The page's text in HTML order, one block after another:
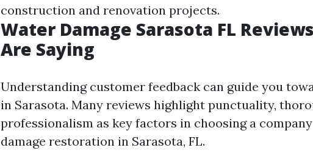
construction and renovation projects.
Water Damage Sarasota FL
Are Saying
Understanding customer feedback can guide you
in Sarasota. Many reviews highlight punctuality,
professionalism as key factors in choosing a
damage restoration in Sarasota, FL.